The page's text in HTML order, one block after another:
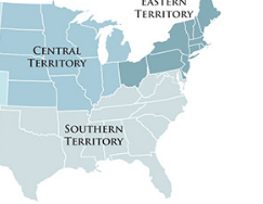
Other